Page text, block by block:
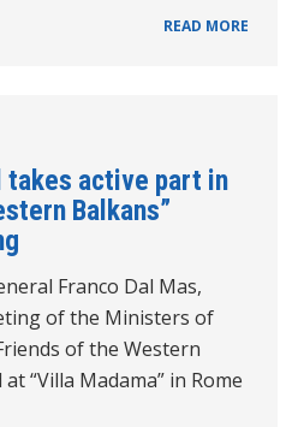
READ MORE
takes active part in
Balkans”
Franco Dal Mas,
of the Ministers of
of the Western
“Villa Madama” in Rome